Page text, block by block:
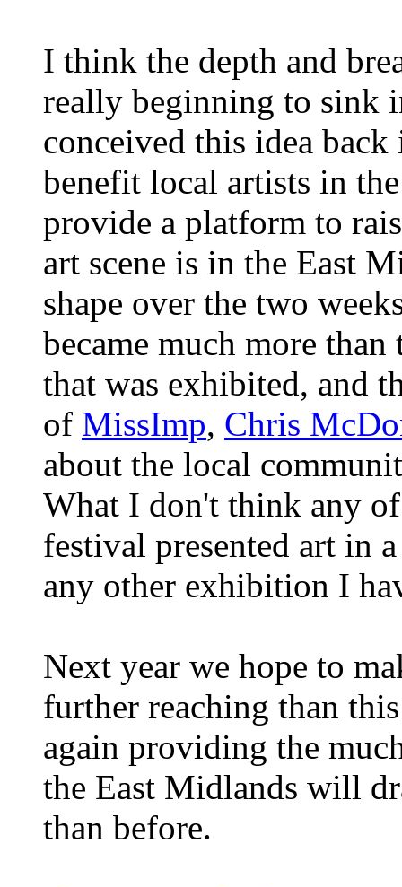
I think the depth and
really beginning to sink
conceived this idea
benefit local artists in
provide a platform to
art scene is in the East
shape over the two
became much more
that was exhibited, and
of MissImp, Chris
about the local
What I don't think any
festival presented art in
any other exhibition I
Next year we hope to
further reaching than
again providing the
the East Midlands will
than before.